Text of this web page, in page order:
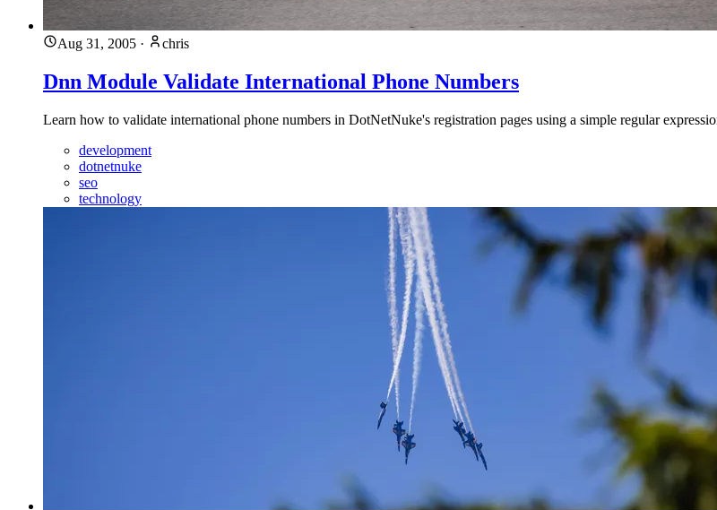
Aug 31, 2005 · chris
Dnn Module Validate International Phone Numbers
Learn how to validate international phone numbers in DotNetNuke's registration pages using a simple regular
development
dotnetnuke
seo
technology